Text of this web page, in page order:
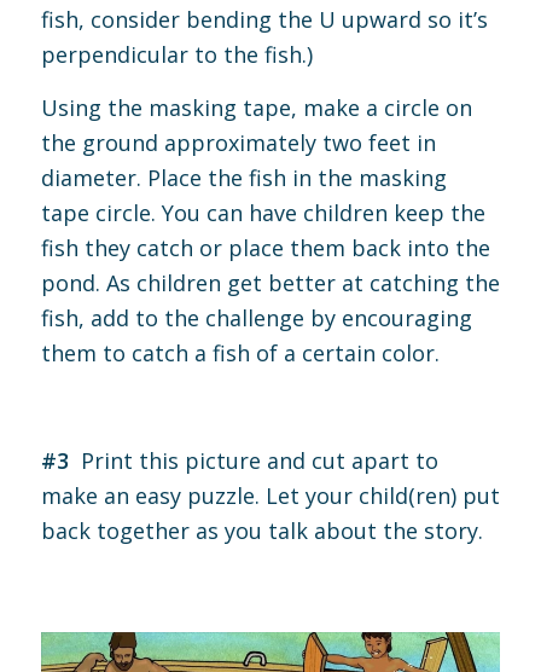
fish, consider bending the U upward so it’s
perpendicular to the fish.)
Using the masking tape, make a circle on
the ground approximately two feet in
diameter. Place the fish in the masking
tape circle. You can have children keep the
fish they catch or place them back into the
pond. As children get better at catching the
fish, add to the challenge by encouraging
them to catch a fish of a certain color.
#3 Print this picture and cut apart to
make an easy puzzle. Let your child(ren) put
back together as you talk about the story.